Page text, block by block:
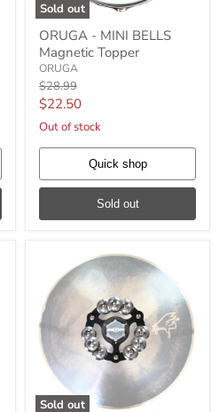
Sold out
ORUGA
MINI
BELLS
Magnetic
Topper
ORUGA - MINI BELLS
Magnetic Topper
ORUGA
Original
price
$28.99
Current
price
$22.50
Out of stock
Quick shop
Sold out
Sold out